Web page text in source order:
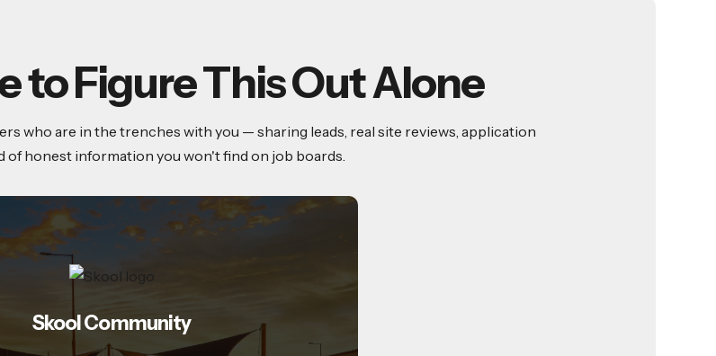
to Figure This Out Alone
who are in the trenches with you — sharing leads, real site reviews, application
of honest information you won't find on job boards.
Skool Community